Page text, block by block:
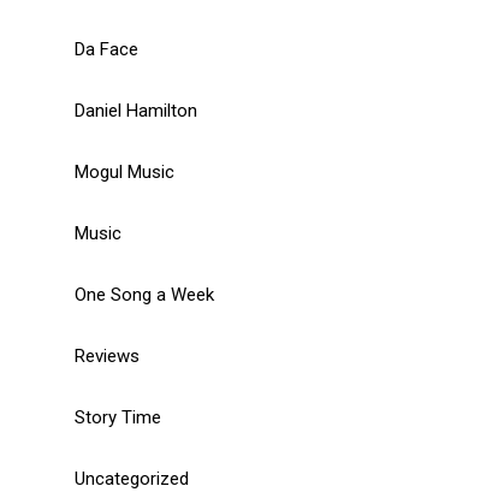
Da Face
Daniel Hamilton
Mogul Music
Music
One Song a Week
Reviews
Story Time
Uncategorized